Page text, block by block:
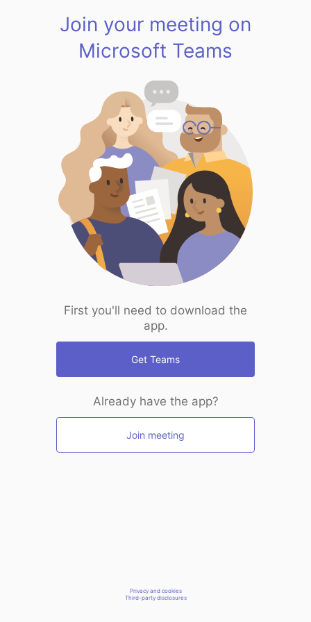
Join your meeting on
Microsoft Teams
First you'll need to download the
app.
Get Teams
Already have the app?
Join meeting
Privacy and cookies
Third-party disclosures